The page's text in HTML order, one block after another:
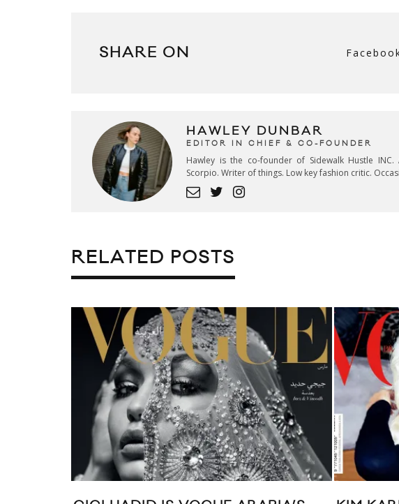
SHARE ON
HAWLEY DUNBAR
EDITOR IN CHIEF & CO-FOUNDER
Hawley is the co-founder of Sidewalk Hustle
Scorpio. Writer of things. Low key fashion critic.
RELATED POSTS